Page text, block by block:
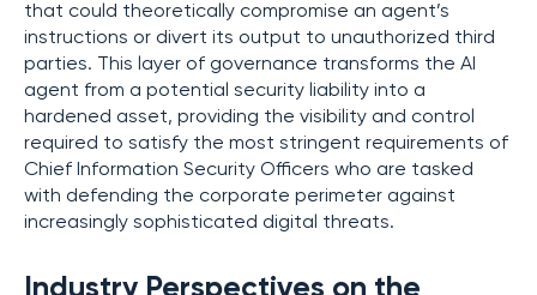
that could theoretically compromise an agent’s
instructions or divert its output to unauthorized third
parties. This layer of governance transforms the AI
agent from a potential security liability into a
hardened asset, providing the visibility and control
required to satisfy the most stringent requirements of
Chief Information Security Officers who are tasked
with defending the corporate perimeter against
increasingly sophisticated digital threats.